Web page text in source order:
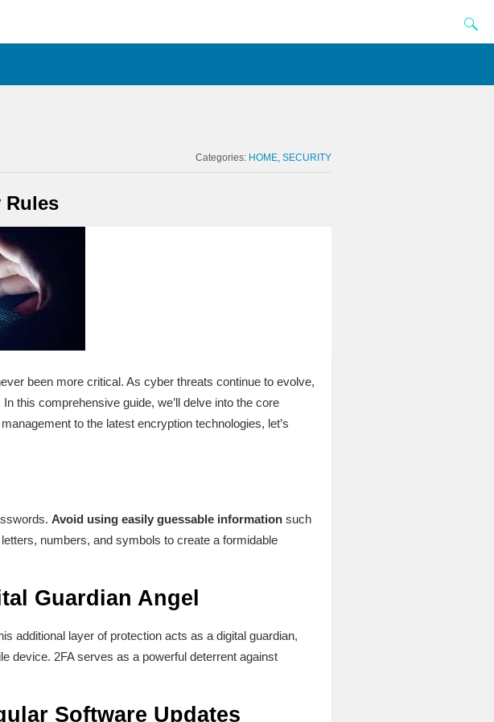
Categories: HOME SECURITY
Rules
been more critical. As cyber threats continue to evolve,
this comprehensive guide, we’ll delve into the core
to the latest encryption technologies, let’s
Avoid using easily guessable informationsuch
numbers, and symbols to create a formidable
Guardian Angel
additional layer of protection acts as a digital guardian,
device. 2FA serves as a powerful deterrent against
Software Updates